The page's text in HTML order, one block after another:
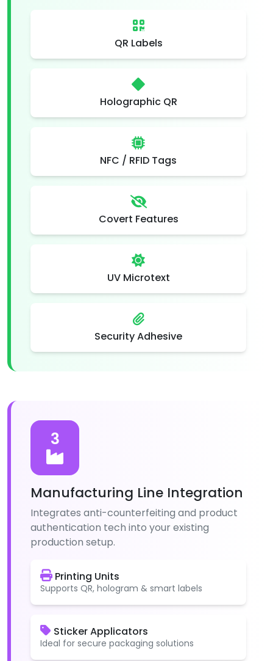
QR Labels
Holographic QR
NFC / RFID Tags
Covert Features
UV Microtext
Security Adhesive
3
Manufacturing Line Integration
Integrates anti-counterfeiting and product
authentication tech into your existing
production setup.
Printing Units
Supports QR, hologram & smart labels
Sticker Applicators
Ideal for secure packaging solutions